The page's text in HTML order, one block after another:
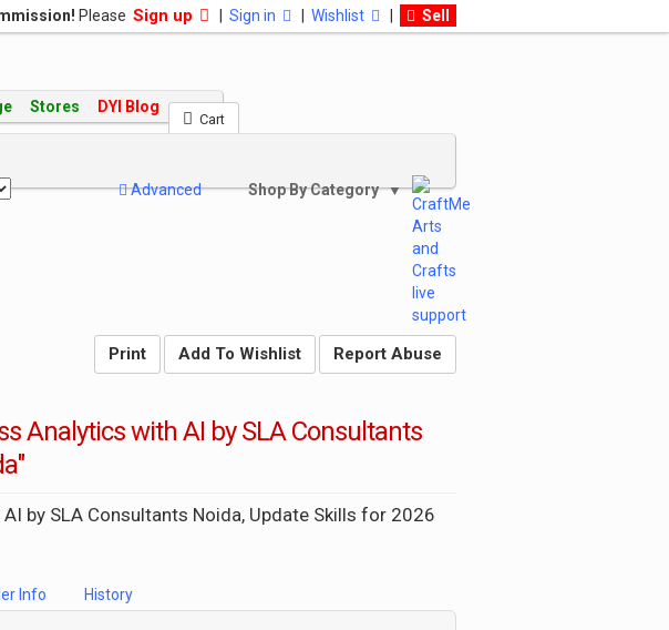
Please Sign up Sign in Wishlist Sell
Stores DYI Blog
Cart
Advanced Shop By Category ▼
Add To Wishlist Report Abuse
Analytics with AI by SLA Consultants
by SLA Consultants Noida, Update Skills for 2026
Info History